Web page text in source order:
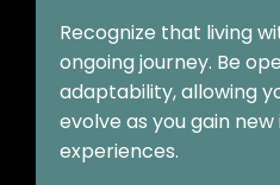
Recognize that living
ongoing journey. Be
adaptability, allowing
evolve as you gain
experiences.